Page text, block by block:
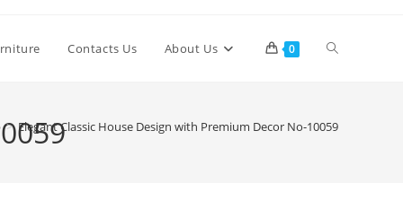
Contacts Us About Us 0 Toggle
> Elegant Classic House Design with Premium Decor No-10059